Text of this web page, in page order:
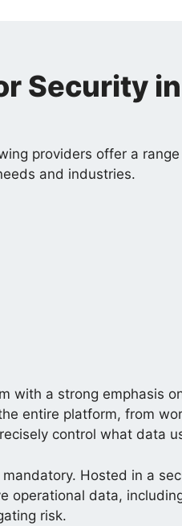
Security
providers offer a
and industries.
with a strong emphasis
entire platform, from
control what data
Hosted in a
operational data,
risk.